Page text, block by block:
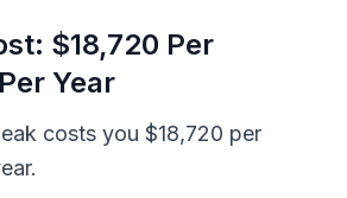
$18,720 Per
Year
costs you $18,720 per